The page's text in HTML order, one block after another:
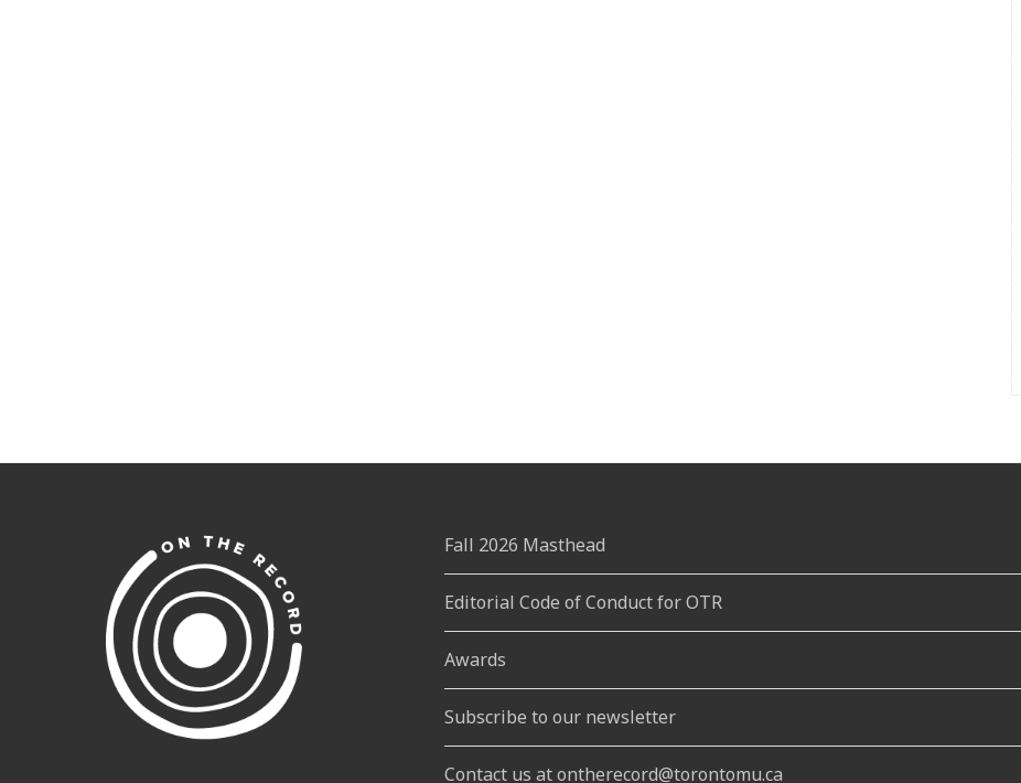
Fall 2026 Masthead
Editorial Code of Conduct for OTR
Awards
Subscribe to our newsletter
Contact us at ontherecord@torontomu.ca